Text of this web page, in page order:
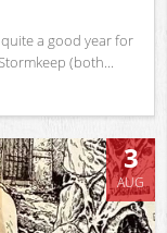
a good year for
(both...
3
AUG